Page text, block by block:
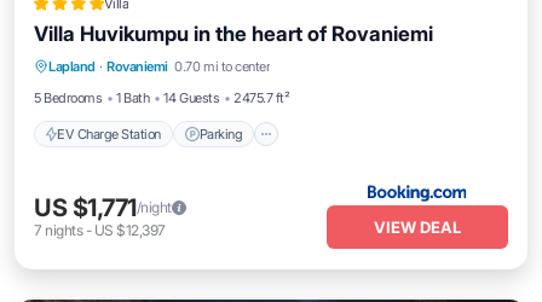
Villa
Villa Huvikumpu in the heart of Rovaniemi
Lapland · Rovaniemi 0.70 mi to center
5 Bedrooms
1 Bath 14 Guests 2475.7 ft²
EV Charge Station Parking
EV Charge Station Parking
View
Air Conditioner
US $1,771/night
7 nights- US $12,397 VIEW DEAL